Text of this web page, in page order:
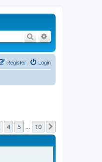
Search
Login
Register
4 5 10